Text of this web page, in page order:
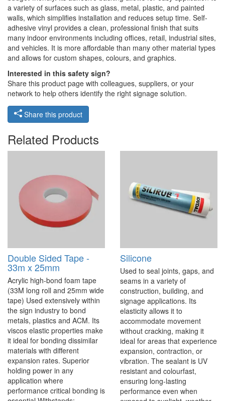
a variety of surfaces such as glass, metal, plastic, and painted
walls, which simplifies installation and reduces setup time. Self-
adhesive vinyl provides a clean, professional finish that suits
many indoor environments including offices, retail, industrial sites,
and vehicles. It is more affordable than many other material types
and allows for custom shapes, colours, and graphics.
Interested in this safety sign?
Share this product page with colleagues, suppliers, or your
network to help others identify the right signage solution.
Share this product
Related Products
Double Sided Tape -
33m x 25mm
Acrylic high-bond foam tape
(33M long roll and 25mm wide
tape) Used extensively within
the sign industry to bond
metals, plastics and ACM. Its
viscos elastic properties make
it ideal for bonding dissimilar
materials with different
expansion rates. Superior
holding power in any
application where
performance critical bonding is
Silicone
Used to seal joints, gaps, and
seams in a variety of
construction, building, and
signage applications. Its
elasticity allows it to
accommodate movement
without cracking, making it
ideal for areas that experience
expansion, contraction, or
vibration. The sealant is UV
resistant and colourfast,
ensuring long-lasting
performance even when